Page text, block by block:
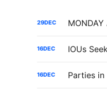
29DEC
16DEC
16DEC